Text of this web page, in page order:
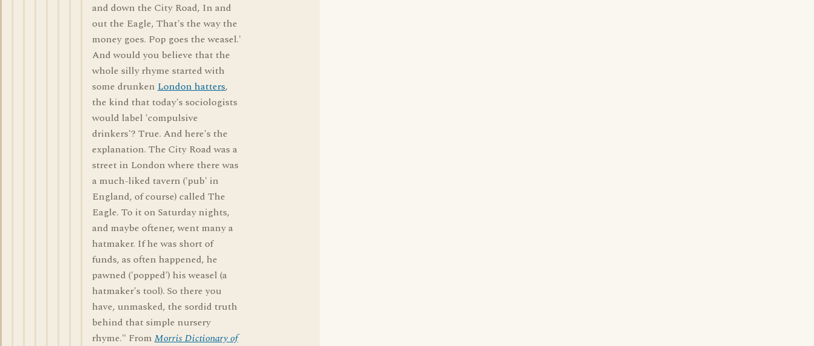
and down the City Road, In and
out the Eagle, That's the way the
money goes. Pop goes the weasel.'
And would you believe that the
whole silly rhyme started with
some drunken London hatters,
the kind that today's sociologists
would label 'compulsive
drinkers'? True. And here's the
explanation. The City Road was a
street in London where there was
a much-liked tavern ('pub' in
England, of course) called The
Eagle. To it on Saturday nights,
and maybe oftener, went many a
hatmaker. If he was short of
funds, as often happened, he
pawned ('popped') his weasel (a
hatmaker's tool). So there you
have, unmasked, the sordid truth
behind that simple nursery
rhyme." From Morris Dictionary of